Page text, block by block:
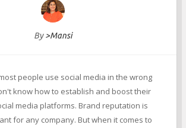
By>Mansi
people use social media in the wrong
know how to establish and boost their
media platforms. Brand reputation is
for any company. But when it comes to